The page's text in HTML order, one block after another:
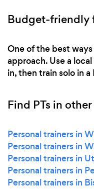
Budget-friendly
One of the best
approach. Use a
in, then train solo in
Find PTs in
Personal trainers in
Personal trainers in
Personal trainers in
Personal trainers in
Personal trainers in